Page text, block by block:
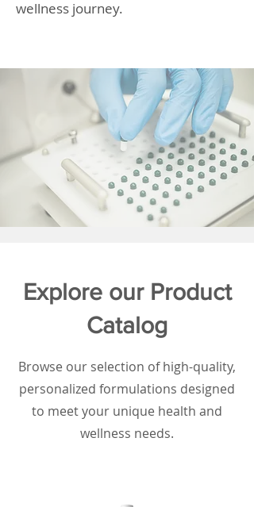
wellness journey.
Explore our Product
Catalog
Browse our selection of high-quality,
personalized formulations designed
to meet your unique health and
wellness needs.